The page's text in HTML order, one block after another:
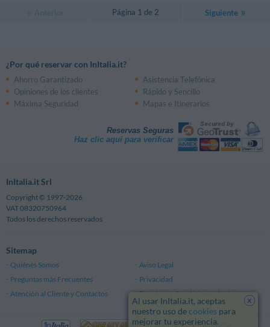
Página 1 de 2 Siguiente
¿Por qué reservar con InItalia.it?
Ahorro Garantizado
Asistencia Telefónica
Opiniones de los clientes
Rápido y Sencillo
Máxima Seguridad
Mapas e Itinerarios
Reservas Seguras
Haz clic aquí para verificar
InItalia.it Srl
Copyright © 1997-2026
VAT 08320750964
Todos los derechos reservados
Sitemap
Quiénes Somos
Aviso Legal
Preguntas más Frecuentes
Privacidad
Atención al Cliente y Contactos
Términos y Condiciones de Uso
x
Al usar InItalia.it, aceptas
nuestro uso decookies para
mejorar tu experiencia.